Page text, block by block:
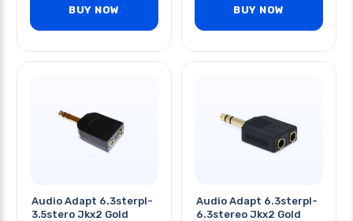
BUY NOW BUY NOW
Audio Adapt 6.3sterpl-
3.5stero Jkx2 Gold
Audio Adapt 6.3sterpl-
6.3stereo Jkx2 Gold